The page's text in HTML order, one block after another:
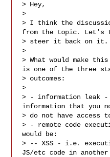
> Hey,
>
> I think the
from the topic. Let's
> steer it back on it.
>
> What would make
is one of the three
> outcomes:
>
> - information leak
information that you
> do not have access
> - remote code
would be:
> -- XSS - i.e.
JS/etc code in